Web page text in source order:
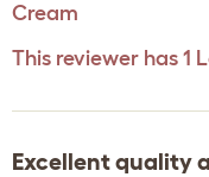
Cream
This reviewer has 1
Excellent quality